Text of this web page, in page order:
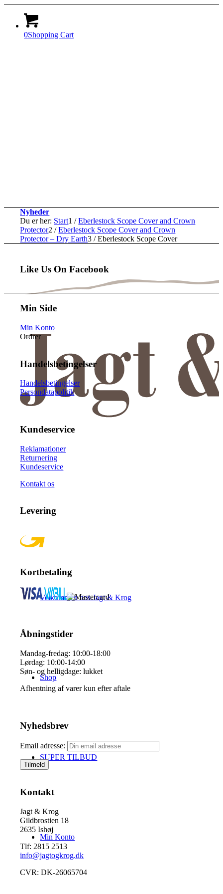
0Shopping Cart
Velkommen hos Jagt & Krog
Shop
SUPER TILBUD
Min Konto
Nyheder
Du er her: Start1 / Eberlestock Scope Cover and Crown
Protector2 / Eberlestock Scope Cover and Crown
Protector – Dry Earth3 / Eberlestock Scope Cover
Like Us On Facebook
Min Side
Min Konto
Ordrer
Handelsbetingelser
Handelsbetingelser
Persondatapolitik
Kundeservice
Reklamationer
Returnering
Kundeservice
Kontakt os
Levering
Kortbetaling
Åbningstider
Mandag-fredag: 10:00-18:00
Lørdag: 10:00-14:00
Søn- og helligdage: lukket
Afhentning af varer kun efter aftale
Nyhedsbrev
Email adresse:
Kontakt
Jagt & Krog
Gildbrostien 18
2635 Ishøj
Tlf: 2815 2513
info@jagtogkrog.dk
CVR: DK-26065704